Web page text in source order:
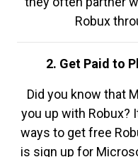
Robux
2. Get Paid to
Did you know that
you up with Robux?
ways to get free
is sign up for